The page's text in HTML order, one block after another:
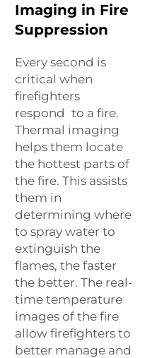
Imaging in Fire
Suppression
Every second is
critical when
firefighters
respond to a fire.
Thermal imaging
helps them locate
the hottest parts of
the fire. This assists
them in
determining where
to spray water to
extinguish the
flames, the faster
the better. The real-
time temperature
images of the fire
allow firefighters to
better manage and